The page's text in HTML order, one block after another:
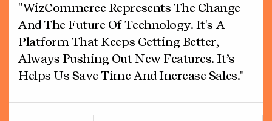
"WizCommerce Represents The Change
And The Future Of Technology. It's A
Platform That Keeps Getting Better,
Always Pushing Out New Features. It’s
Helps Us Save Time And Increase Sales."